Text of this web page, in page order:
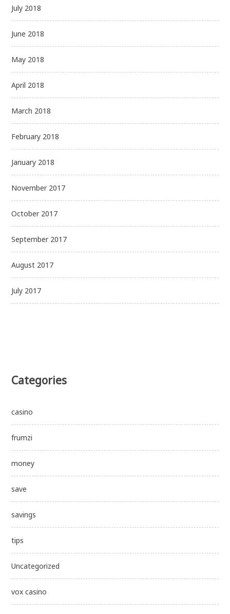
July 2018
June 2018
May 2018
April 2018
March 2018
February 2018
January 2018
November 2017
October 2017
September 2017
August 2017
July 2017
Categories
casino
frumzi
money
save
savings
tips
Uncategorized
vox casino